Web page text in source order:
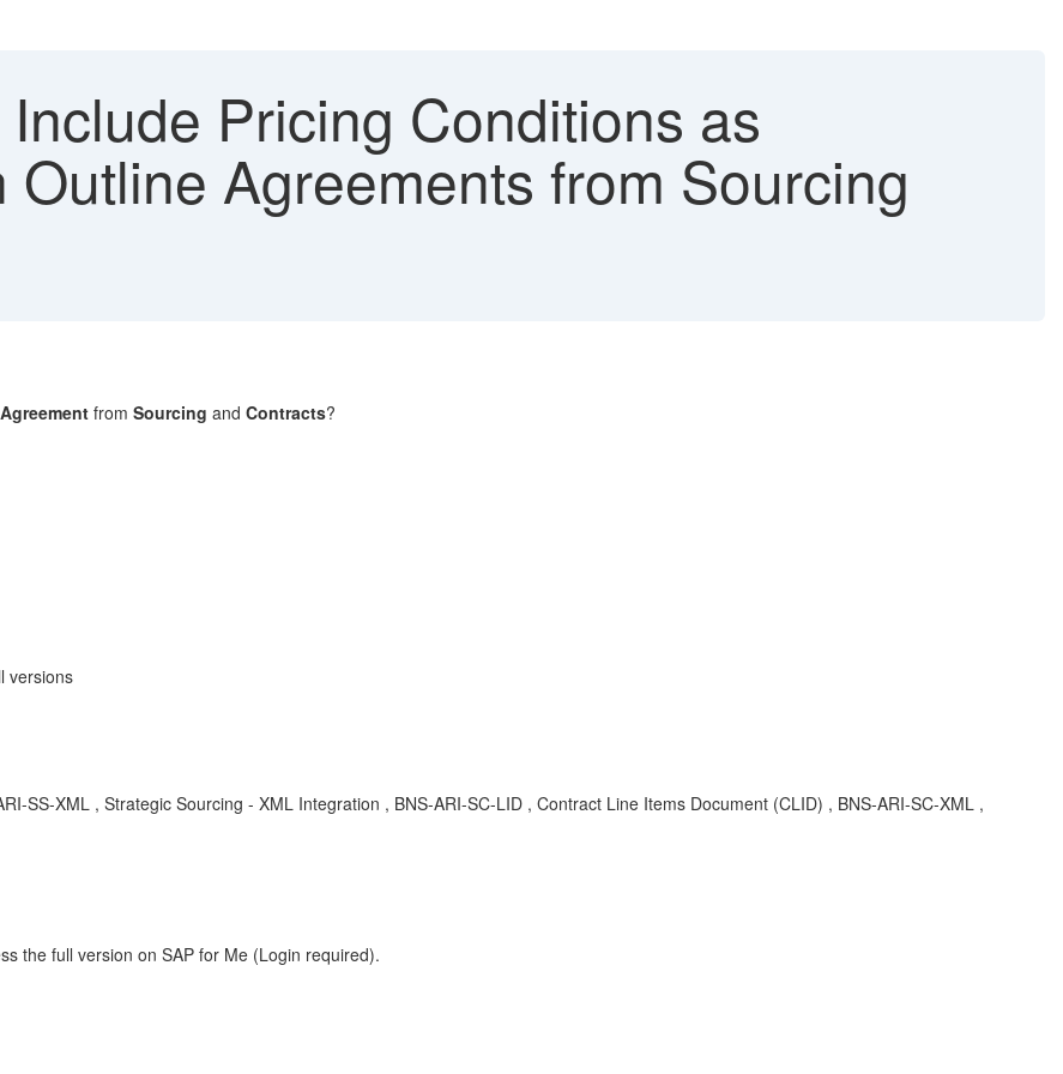
Pricing Conditions as
Agreements from Sourcing
from Sourcing and Contracts?
versions
SS-XML , Strategic Sourcing - XML Integration , BNS-ARI-SC-LID , Contract Line Items Document (CLID) , BNS-ARI-SC-XML ,
the full version on SAP for Me (Login required).